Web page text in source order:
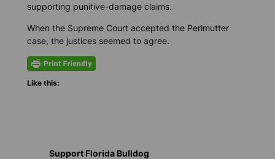
supporting punitive-damage claims.
When the Supreme Court accepted the Perlmutter
case, the justices seemed to agree.
Like this:
Support Florida Bulldog